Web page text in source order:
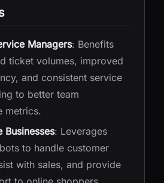
Managers: Benefits
ticket volumes, improved
and consistent service
to better team
metrics.
Businesses: Leverages
to handle customer
with sales, and provide